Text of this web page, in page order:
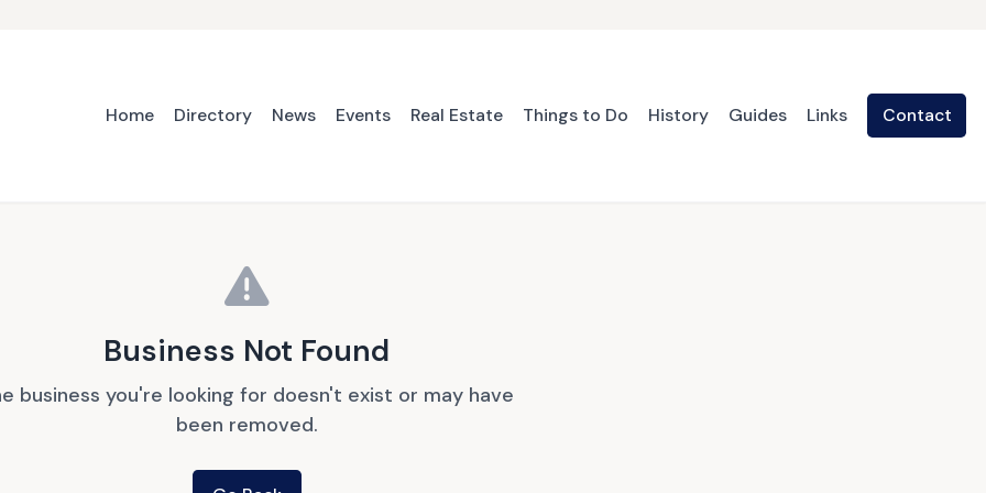
Home Directory News Events Real Estate Things to Do History Guides Links Contact
Business Not Found
business you're looking for doesn't exist or may have
been removed.